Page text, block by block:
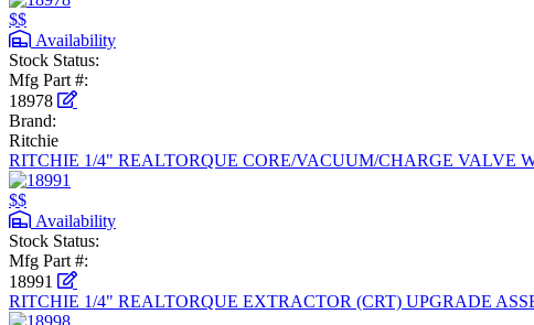
$$
Availability
Stock Status:
Mfg Part #:
18978
Brand:
Ritchie
RITCHIE 1/4" REALTORQUE CORE/VACUUM/CHARGE VALVE
$$
Availability
Stock Status:
Mfg Part #:
18991
RITCHIE 1/4" REALTORQUE EXTRACTOR (CRT) UPGRADE